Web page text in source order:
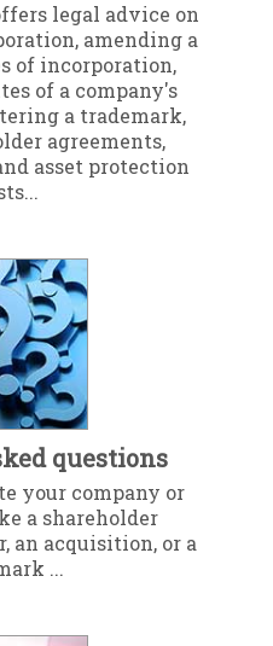
legal advice on
amending a
of incorporation,
of a company's
a trademark,
agreements,
asset protection
questions
your company or
a shareholder
an acquisition, or a
...